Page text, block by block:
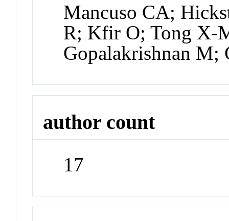
Mancuso CA;
R; Kfir O; Tong X-
Gopalakrishnan M;
author count
17